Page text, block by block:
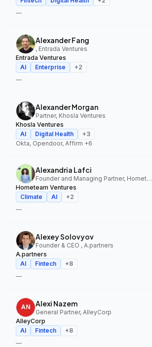
—
Alexander Fang
, Entrada Ventures
Entrada Ventures
AI
Enterprise +2
—
Alexander Morgan
Partner, Khosla Ventures
Khosla Ventures
AI
Digital Health +3
Okta, Opendoor, Affirm +6
Alexandria Lafci
Founder and Managing Partner, Hometeam Ventures
Hometeam Ventures
Climate
AI +2
—
Alexey Solovyov
Founder & CEO , A.partners
A.partners
AI
Fintech +8
—
Alexi Nazem
General Partner, AlleyCorp
AlleyCorp
AI
Fintech +8
—